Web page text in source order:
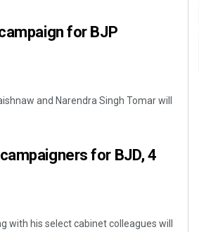
for BJP
and Narendra Singh Tomar will
for BJD, 4
with his select cabinet colleagues will